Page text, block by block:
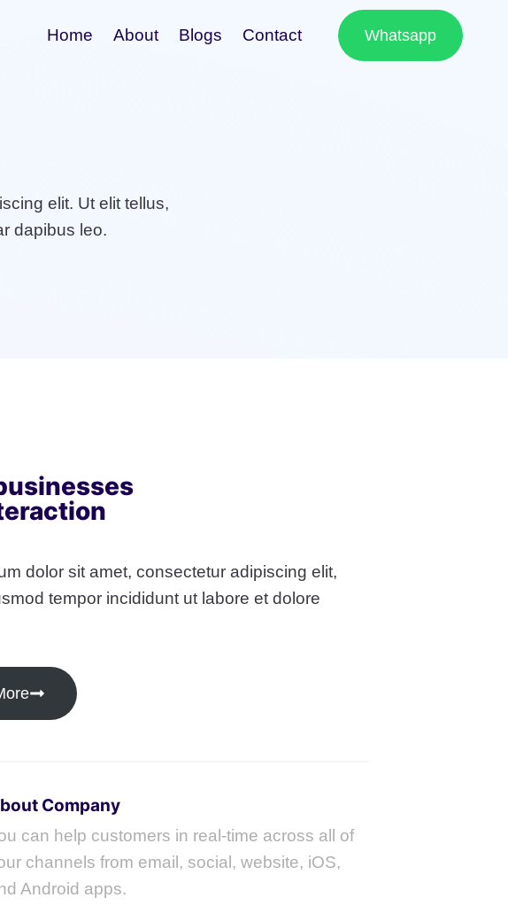
Home About Blogs Contact Whatsapp
elit. Ut elit tellus,
dapibus leo.
dolor sit amet, consectetur adipiscing elit,
tempor incididunt ut labore et dolore
Company
can help customers in real-time across all of
channels from email, social, website, iOS,
Android apps.